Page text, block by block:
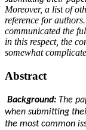
Moreover, a list of
reference for
communicated the
in this respect, the
somewhat
Abstract
Background: The
when submitting
the most common